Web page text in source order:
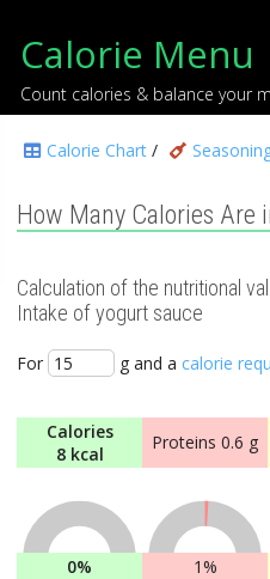
Calorie Menu
Count calories & balance your
Calorie Chart /
How Many Calories Are
Calculation of the nutritional
Intake of yogurt sauce
For g and a calorie
Calories
8 kcal
Proteins 0.6 g
0% 1%